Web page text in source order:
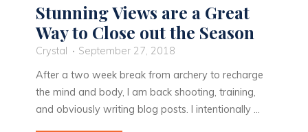
Stunning Views are a Great
Way to Close out the Season
Crystal
September 27, 2018
After a two week break from archery to recharge
the mind and body, I am back shooting, training,
and obviously writing blog posts. I intentionally …